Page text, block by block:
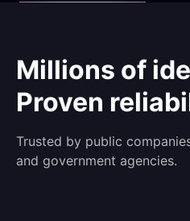
Millions of
Proven
Trusted by public
and government agencies.